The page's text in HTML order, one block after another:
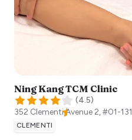
Ning Kang TCM Clinic
(4.5)
352 Clementi Avenue 2, #01-131
CLEMENTI